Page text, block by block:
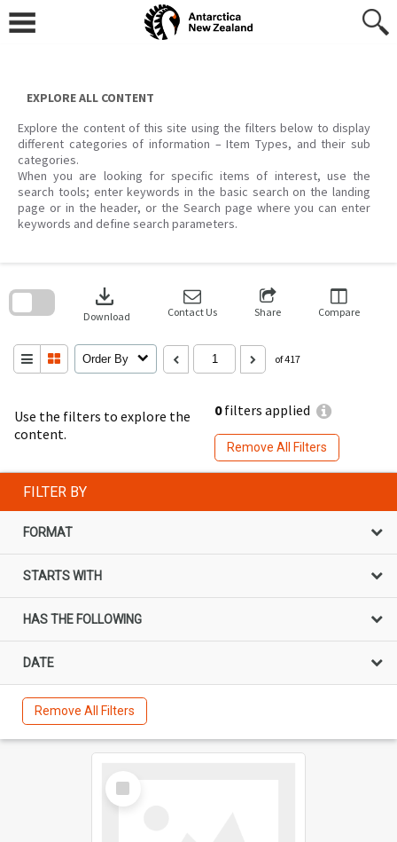
content
EXPLORE ALL CONTENT
Explore the content of this site using the filters below to display
different categories of information – Item Types, and their sub
categories.
When you are looking for specific items of interest, use the
search tools; enter keywords in the basic search on the landing
page or in the header, or the Search page where you can enter
keywords and define search parameters.
Use the filters to explore the
content.
0filters applied
Remove All Filters
download
Download Contact Us Share Compare
Order By of 417
search
FILTER BY
FORMAT
STARTS WITH
HAS THE FOLLOWING
DATE
Remove All Filters
Select
Item